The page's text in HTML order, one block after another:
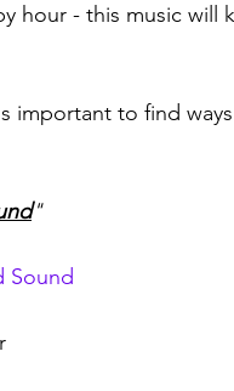
hour - this music will
important to find
"
Sound